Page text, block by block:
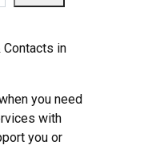
in
you need
with
you or